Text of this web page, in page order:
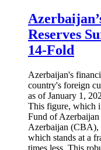
Reserves
14-Fold
Azerbaijan's
country's foreign
as of January 1,
This figure, which
Fund of
Azerbaijan (CBA),
which stands at a
times less. This